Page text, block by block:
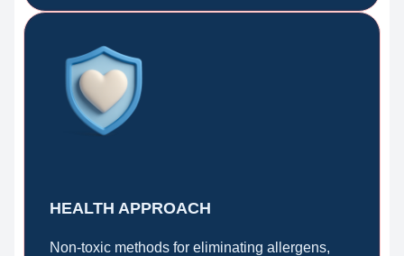
HEALTH APPROACH
Non-toxic methods for eliminating allergens,